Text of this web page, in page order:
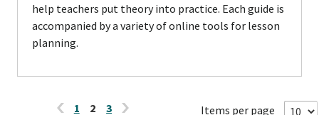
help teachers put theory into practice. Each guide is
accompanied by a variety of online tools for lesson
planning.
1 2 3 Items per page